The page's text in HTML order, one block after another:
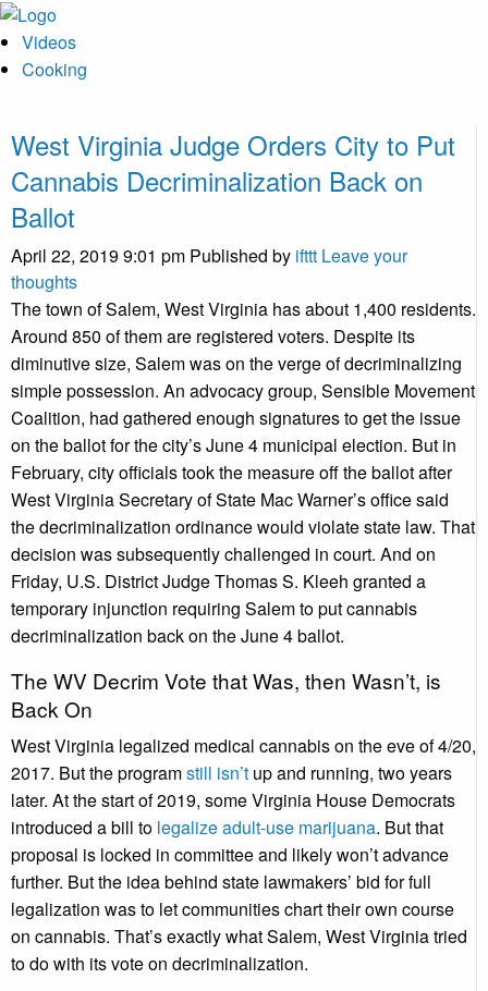
Videos
Cooking
West Virginia Judge Orders City to Put
Cannabis Decriminalization Back on
Ballot
April 22, 2019 9:01 pm Published by ifttt Leave your
thoughts
The town of Salem, West Virginia has about 1,400 residents.
Around 850 of them are registered voters. Despite its
diminutive size, Salem was on the verge of decriminalizing
simple possession. An advocacy group, Sensible Movement
Coalition, had gathered enough signatures to get the issue
on the ballot for the city’s June 4 municipal election. But in
February, city officials took the measure off the ballot after
West Virginia Secretary of State Mac Warner’s office said
the decriminalization ordinance would violate state law. That
decision was subsequently challenged in court. And on
Friday, U.S. District Judge Thomas S. Kleeh granted a
temporary injunction requiring Salem to put cannabis
decriminalization back on the June 4 ballot.
The WV Decrim Vote that Was, then Wasn’t, is
Back On
West Virginia legalized medical cannabis on the eve of 4/20,
2017. But the programstill isn’t up and running, two years
later. At the start of 2019, some Virginia House Democrats
introduced a bill to legalize adult-use marijuana. But that
proposal is locked in committee and likely won’t advance
further. But the idea behind state lawmakers’ bid for full
legalization was to let communities chart their own course
on cannabis. That’s exactly what Salem, West Virginia tried
to do with its vote on decriminalization.